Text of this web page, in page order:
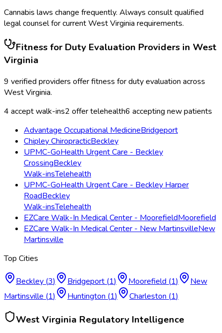
Cannabis laws change frequently. Always consult qualified
legal counsel for currentWest Virginia requirements.
Fitness for Duty Evaluation Providers in West
Virginia
9 verified providers offerfitness for duty evaluation across
West Virginia.
4 accept walk-ins2 offer telehealth6 accepting new patients
Advantage Occupational MedicineBridgeport
Chipley ChiropracticBeckley
UPMC-GoHealth Urgent Care - Beckley
CrossingBeckley
Walk-insTelehealth
UPMC-GoHealth Urgent Care - Beckley Harper
RoadBeckley
Walk-insTelehealth
EZCare Walk-In Medical Center - MoorefieldMoorefield
EZCare Walk-In Medical Center - New MartinsvilleNew
Martinsville
Top Cities
Beckley (3) Bridgeport (1) Moorefield (1)
New
Martinsville (1) Huntington (1) Charleston (1)
West Virginia Regulatory Intelligence